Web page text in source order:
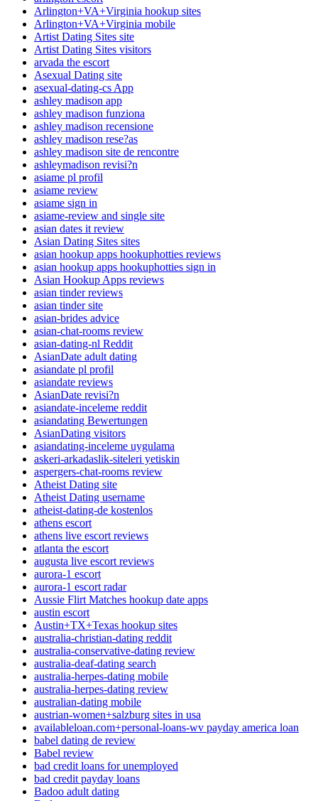
Arlington+VA+Virginia hookup sites
Arlington+VA+Virginia mobile
Artist Dating Sites site
Artist Dating Sites visitors
arvada the escort
Asexual Dating site
asexual-dating-cs App
ashley madison app
ashley madison funziona
ashley madison recensione
ashley madison rese?as
ashley madison site de rencontre
ashleymadison revisi?n
asiame pl profil
asiame review
asiame sign in
asiame-review and single site
asian dates it review
Asian Dating Sites sites
asian hookup apps hookuphotties reviews
asian hookup apps hookuphotties sign in
Asian Hookup Apps reviews
asian tinder reviews
asian tinder site
asian-brides advice
asian-chat-rooms review
asian-dating-nl Reddit
AsianDate adult dating
asiandate pl profil
asiandate reviews
AsianDate revisi?n
asiandate-inceleme reddit
asiandating Bewertungen
AsianDating visitors
asiandating-inceleme uygulama
askeri-arkadaslik-siteleri yetiskin
aspergers-chat-rooms review
Atheist Dating site
Atheist Dating username
atheist-dating-de kostenlos
athens escort
athens live escort reviews
atlanta the escort
augusta live escort reviews
aurora-1 escort
aurora-1 escort radar
Aussie Flirt Matches hookup date apps
austin escort
Austin+TX+Texas hookup sites
australia-christian-dating reddit
australia-conservative-dating review
australia-deaf-dating search
australia-herpes-dating mobile
australia-herpes-dating review
australian-dating mobile
austrian-women+salzburg sites in usa
availableloan.com+personal-loans-wv payday america loan
babel dating de review
Babel review
bad credit loans for unemployed
bad credit payday loans
Badoo adult dating